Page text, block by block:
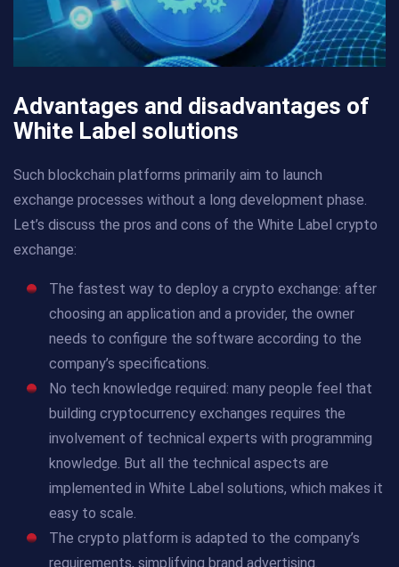
Advantages and disadvantages of
White Label solutions
Such blockchain platforms primarily aim to launch
exchange processes without a long development phase.
Let’s discuss the pros and cons of the White Label crypto
exchange:
The fastest way to deploy a crypto exchange: after
choosing an application and a provider, the owner
needs to configure the software according to the
company’s specifications.
No tech knowledge required: many people feel that
building cryptocurrency exchanges requires the
involvement of technical experts with programming
knowledge. But all the technical aspects are
implemented in White Label solutions, which makes it
easy to scale.
The crypto platform is adapted to the company’s
requirements, simplifying brand advertising.